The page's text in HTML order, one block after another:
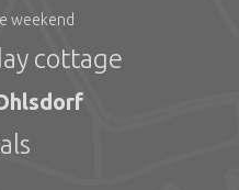
weekend
cottage